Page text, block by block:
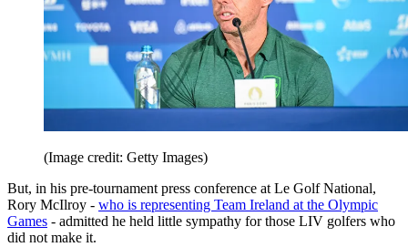
(Image credit: Getty Images)
But, in his pre-tournament press conference at Le Golf National,
Rory McIlroy - who is representing Team Ireland at the Olympic
Games - admitted he held little sympathy for those LIV golfers who
did not make it.